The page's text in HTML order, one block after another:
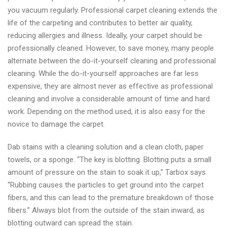
you vacuum regularly. Professional carpet cleaning extends the
life of the carpeting and contributes to better air quality,
reducing allergies and illness. Ideally, your carpet should be
professionally cleaned. However, to save money, many people
alternate between the do-it-yourself cleaning and professional
cleaning. While the do-it-yourself approaches are far less
expensive, they are almost never as effective as professional
cleaning and involve a considerable amount of time and hard
work. Depending on the method used, it is also easy for the
novice to damage the carpet.
Dab stains with a cleaning solution and a clean cloth, paper
towels, or a sponge. “The key is blotting. Blotting puts a small
amount of pressure on the stain to soak it up,” Tarbox says.
“Rubbing causes the particles to get ground into the carpet
fibers, and this can lead to the premature breakdown of those
fibers.” Always blot from the outside of the stain inward, as
blotting outward can spread the stain.